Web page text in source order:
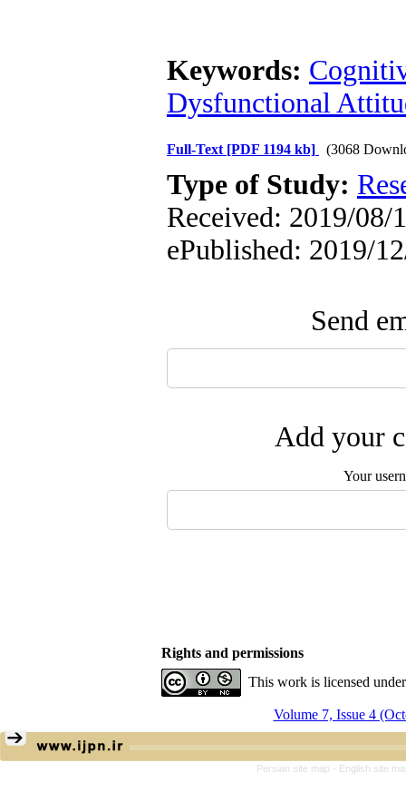
Keywords:
Dysfunctional
Full-Text [PDF 1194 kb] (3068
Type of Study:
Received: 2019/08/
ePublished: 2019/
Send
Add your
Your
Rights and permissions
This work is licensed
Volume 7, Issue 4
Persian site map - English site